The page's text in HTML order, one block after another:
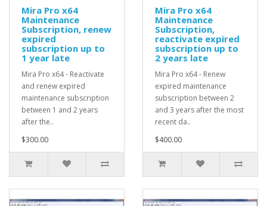
Mira Pro x64
Maintenance
Subscription, renew
expired
subscription up to
1 year late
Mira Pro x64 - Reactivate
and renew expired
maintenance subscription
between 1 and 2 years
after the..
$300.00
Mira Pro x64
Maintenance
Subscription,
reactivate expired
subscription up to
2 years late
Mira Pro x64 - Renew
expired maintenance
subscription between 2
and 3 years after the most
recent da..
$400.00